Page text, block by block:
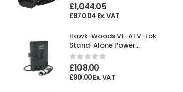
£1,044.05
£870.04 Ex. VAT
Hawk-Woods VL-A1 V-Lok
Stand-Alone Power
Adaptor XLR 4-pin
Female
£108.00
£90.00Ex. VAT